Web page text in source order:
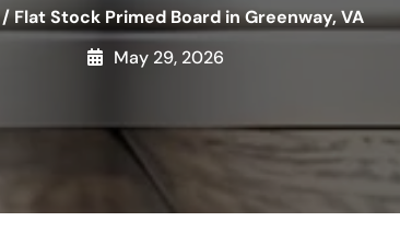
Flat Stock Primed Board in Greenway, VA
May 29, 2026